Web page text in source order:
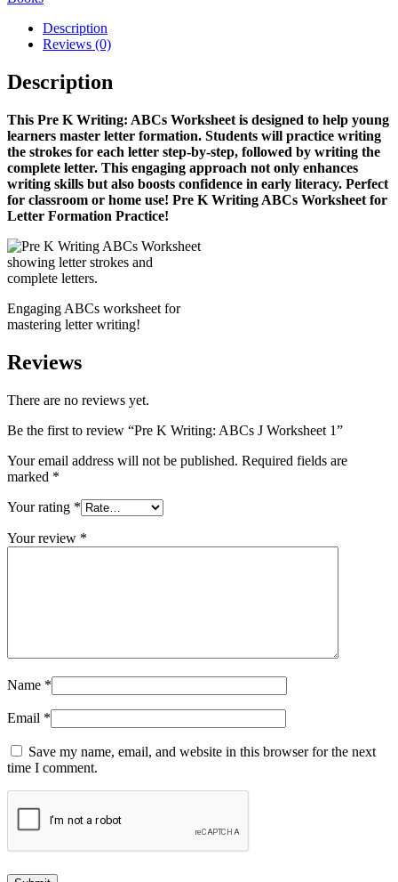
Description
Reviews (0)
Description
This Pre K Writing: ABCs Worksheet is designed to help young
learners master letter formation. Students will practice writing
the strokes for each letter step-by-step, followed by writing the
complete letter. This engaging approach not only enhances
writing skills but also boosts confidence in early literacy. Perfect
for classroom or home use! Pre K Writing ABCs Worksheet for
Letter Formation Practice!
Engaging ABCs worksheet for
mastering letter writing!
Reviews
There are no reviews yet.
Be the first to review “Pre K Writing: ABCs J Worksheet 1”
Your email address will not be published. Required fields are
marked *
Your rating *
Your review *
Name *
Email *
Save my name, email, and website in this browser for the next
time I comment.